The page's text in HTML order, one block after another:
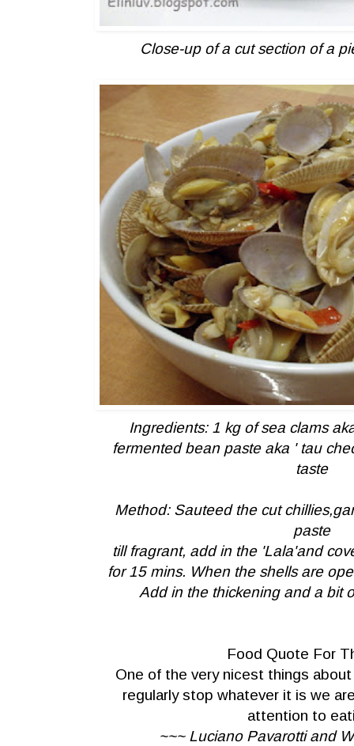
Close-up of a cut section of a
Ingredients: 1 kg of sea clams
fermented bean paste aka ' tau
taste
Method: Sauteed the cut
paste
till fragrant, add in the 'Lala'and
for 15 mins. When the shells are
Add in the thickening and a bit
Food Quote For
One of the very nicest things
regularly stop whatever it is we
attention to
~~~ Luciano Pavarotti and